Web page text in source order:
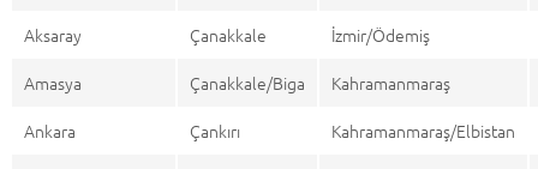
Aksaray
Çanakkale
İzmir/Ödemiş
Amasya
Çanakkale/Biga
Kahramanmaraş
Ankara
Çankırı
Kahramanmaraş/Elbistan